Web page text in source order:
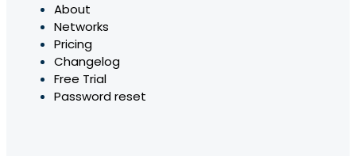
About
Networks
Pricing
Changelog
Free Trial
Password reset